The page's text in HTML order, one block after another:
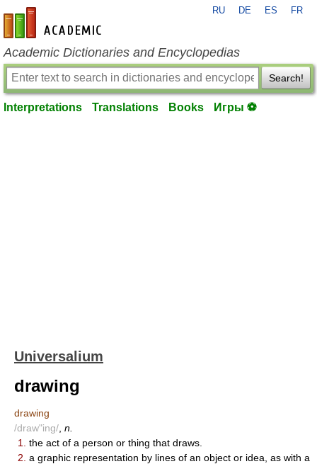
en-academic.com
RU DE ES FR
Academic Dictionaries and Encyclopedias
Search!
Interpretations Translations Books Игры ⚽
Universalium
drawing
drawing
/draw"ing/ n.
1.
the act of a person or thing that draws.
2. a graphic representation by lines of an object or idea, as with a